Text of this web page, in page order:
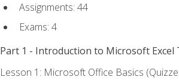
Assignments: 44
Exams: 4
Part 1 - Introduction to Microsoft Excel
Lesson 1: Microsoft Office Basics